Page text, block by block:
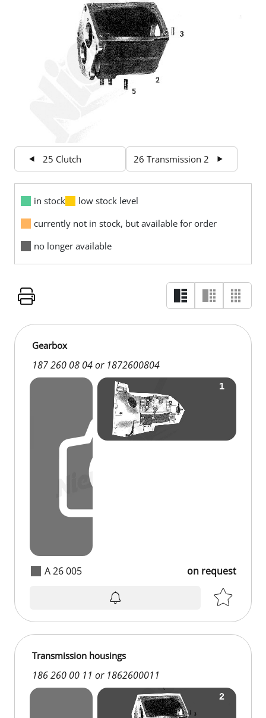
25 Clutch 26 Transmission 2
in stock
low stock level
currently not in stock, but available for order
no longer available
A 26 005
Gearbox
187 260 08 04 or 1872600804
on request
Transmission housings
186 260 00 11 or 1862600011